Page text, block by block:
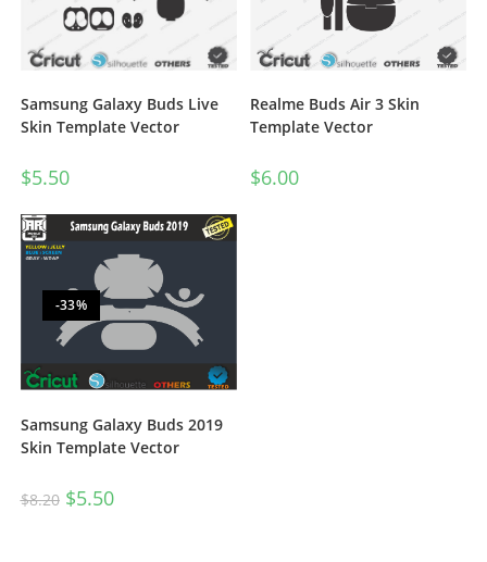
Samsung Galaxy Buds Live
Skin Template Vector
$5.50
Realme Buds Air 3 Skin
Template Vector
$6.00
-33%
Samsung Galaxy Buds 2019
Skin Template Vector
$8.20 $5.50